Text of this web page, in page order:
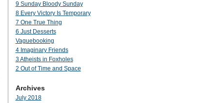
9 Sunday Bloody Sunday
8 Every Victory Is Temporary
7 One True Thing
6 Just Desserts
Vaguebooking
4 Imaginary Friends
3 Atheists in Foxholes
2 Out of Time and Space
Archives
July 2018